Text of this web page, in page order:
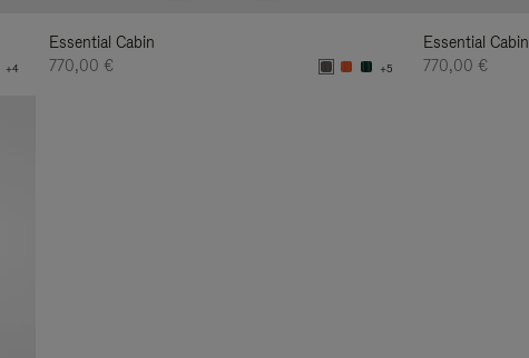
+4
Essential Cabin
770,00 €
+5
Essential Cabin
770,00 €